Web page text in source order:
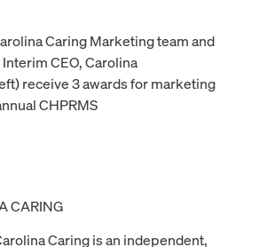
Caring Marketing team and
CEO, Carolina
receive 3 awards for marketing
CHPRMS
CARING
Caring is an independent,